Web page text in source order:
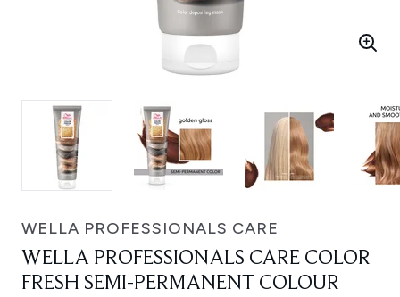
WELLA PROFESSIONALS CARE
WELLA PROFESSIONALS CARE COLOR
FRESH SEMI-PERMANENT COLOUR